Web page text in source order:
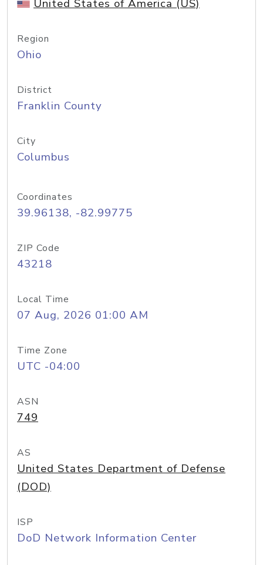
United States of America (US)
Region
Ohio
District
Franklin County
City
Columbus
Coordinates
39.96138, -82.99775
ZIP Code
43218
Local Time
07 Aug, 2026 01:00 AM
Time Zone
UTC -04:00
ASN
749
AS
United States Department of Defense
(DOD)
ISP
DoD Network Information Center